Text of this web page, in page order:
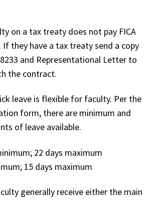
on a tax treaty does not pay FICA
If they have a tax treaty send a copy
and Representational Letter to
the contract.
leave is flexible for faculty. Per the
form, there are minimum and
of leave available.
22 days maximum
15 days maximum
generally receive either the main